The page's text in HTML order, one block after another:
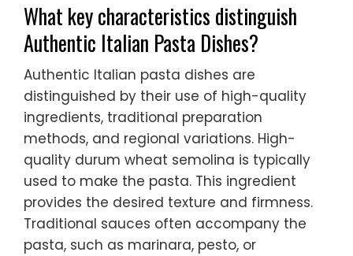
What key characteristics distinguish
Authentic Italian Pasta Dishes?
Authentic Italian pasta dishes are
distinguished by their use of high-quality
ingredients, traditional preparation
methods, and regional variations. High-
quality durum wheat semolina is typically
used to make the pasta. This ingredient
provides the desired texture and firmness.
Traditional sauces often accompany the
pasta, such as marinara, pesto, or